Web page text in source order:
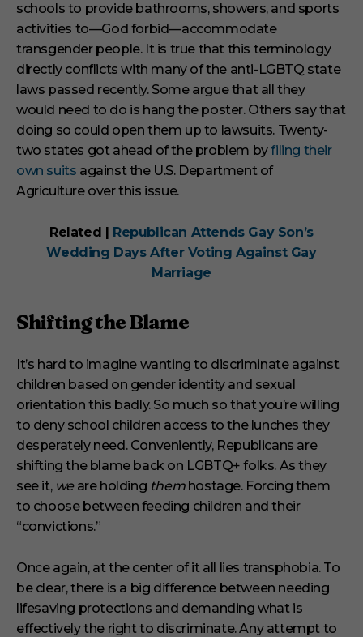
schools to provide bathrooms, showers, and sports
activities to—God forbid—accommodate
transgender people. It is true that this terminology
directly conflicts with many of the anti-LGBTQ state
laws passed recently. Some argue that all they
would need to do is hang the poster. Others say that
doing so could open them up to lawsuits. Twenty-
two states got ahead of the problem byfiling their
own suits against the U.S. Department of
Agriculture over this issue.
Related | Republican Attends Gay Son’s
Wedding Days After Voting Against Gay
Marriage
Shifting the Blame
It’s hard to imagine wanting to discriminate against
children based on gender identity and sexual
orientation this badly. So much so that you’re willing
to deny school children access to the lunches they
desperately need. Conveniently, Republicans are
shifting the blame back on LGBTQ+ folks. As they
see it, weare holding themhostage. Forcing them
to choose between feeding children and their
“convictions.”
Once again, at the center of it all lies transphobia. To
be clear, there is a big difference between needing
lifesaving protections and demanding what is
effectively the right to discriminate. Any attempt to